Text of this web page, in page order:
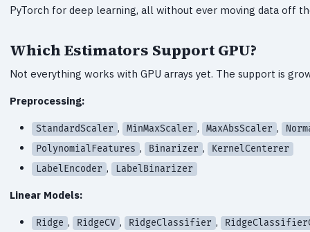
PyTorch for deep learning, all without ever moving data off
Which Estimators Support GPU?
Not everything works with GPU arrays yet. The support is
Preprocessing:
StandardScaler , MinMaxScaler , MaxAbsScaler ,
PolynomialFeatures , Binarizer ,
KernelCenterer
LabelEncoder , LabelBinarizer
Linear Models:
Ridge , RidgeCV , RidgeClassifier ,